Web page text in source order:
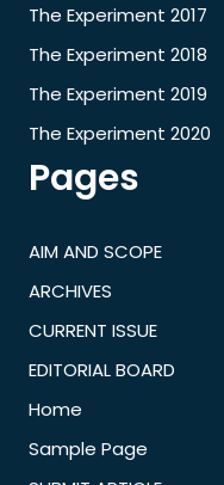
The Experiment 2017
The Experiment 2018
The Experiment 2019
The Experiment 2020
Pages
AIM AND SCOPE
ARCHIVES
CURRENT ISSUE
EDITORIAL BOARD
Home
Sample Page